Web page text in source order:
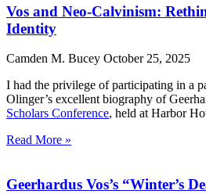
Vos and Neo-Calvinism:
Identity
Camden M. Bucey October 25, 2025
I had the privilege of participating in a
Olinger’s excellent biography of
Scholars Conference, held at Harbor
Read More »
Geerhardus Vos’s “Winter’s